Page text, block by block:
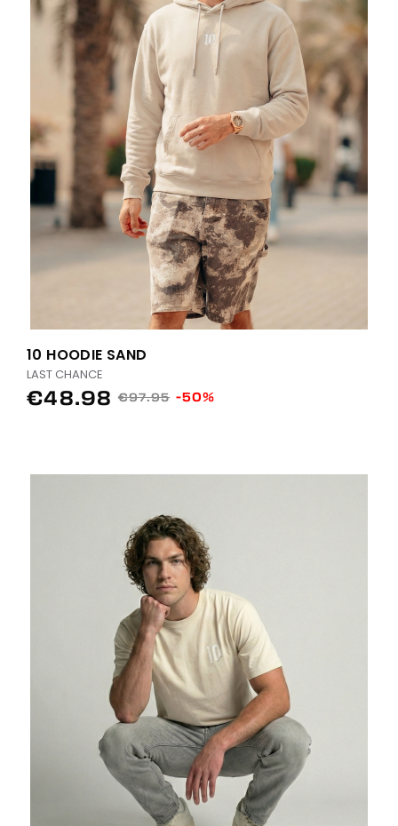
10 HOODIE SAND
LAST CHANCE
€48.98 €97.95 -50%